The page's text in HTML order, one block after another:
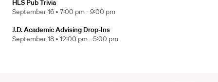
HLS Pub Trivia
September 16 • 7:00 pm - 9:00 pm
J.D. Academic Advising Drop-Ins
September 18 • 12:00 pm - 5:00 pm